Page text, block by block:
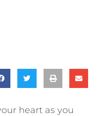
heart as you